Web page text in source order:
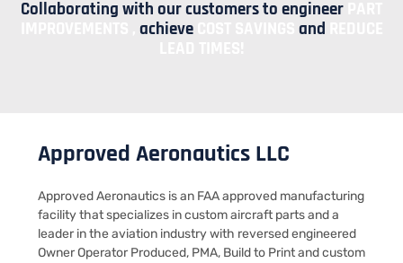
Collaborating with our customers to engineer
achieve and
Approved Aeronautics LLC
Approved Aeronautics is an FAA approved manufacturing
facility that specializes in custom aircraft parts and a
leader in the aviation industry with reversed engineered
Owner Operator Produced, PMA, Build to Print and custom